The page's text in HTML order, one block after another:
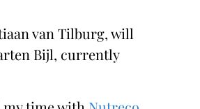
van Tilburg, will
Bijl, currently